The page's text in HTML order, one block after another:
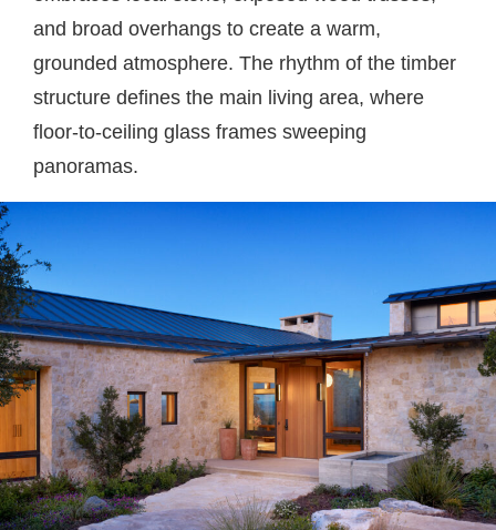
and broad overhangs to create a warm,
grounded atmosphere. The rhythm of the timber
structure defines the main living area, where
floor-to-ceiling glass frames sweeping
panoramas.